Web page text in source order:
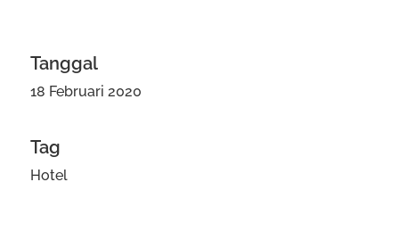
Tanggal
18 Februari 2020
Tag
Hotel